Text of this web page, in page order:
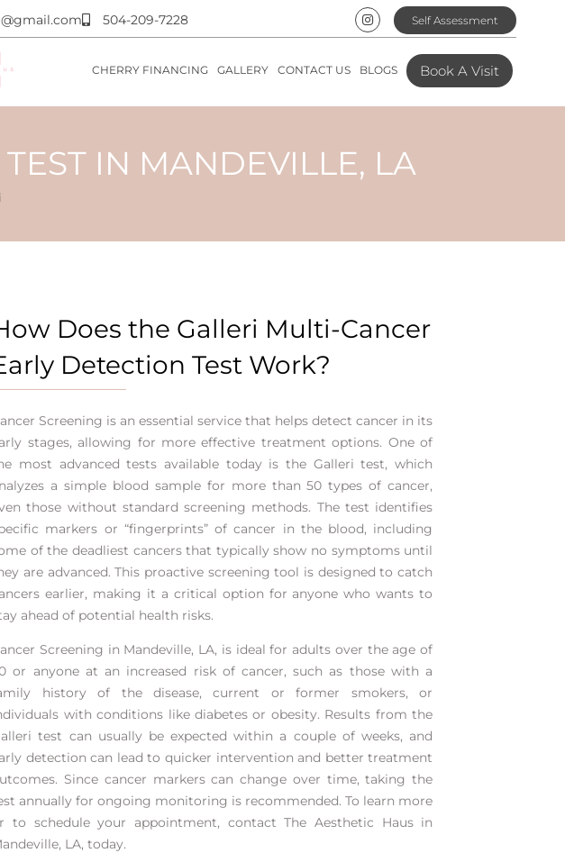
504-209-7228 Self Assessment
CHERRY FINANCING
GALLERY CONTACT US BLOGS Book A Visit
IN MANDEVILLE, LA
Does the Galleri Multi-Cancer
Detection Test Work?
Screening is an essential service that helps detect cancer in its
stages, allowing for more effective treatment options. One of
most advanced tests available today is the Galleri test, which
a simple blood sample for more than 50 types of cancer,
those without standard screening methods. The test identifies
markers or “fingerprints” of cancer in the blood, including
of the deadliest cancers that typically show no symptoms until
are advanced. This proactive screening tool is designed to catch
earlier, making it a critical option for anyone who wants to
ahead of potential health risks.
Screening in Mandeville, LA, is ideal for adults over the age of
or anyone at an increased risk of cancer, such as those with a
history of the disease, current or former smokers, or
with conditions like diabetes or obesity. Results from the
test can usually be expected within a couple of weeks, and
detection can lead to quicker intervention and better treatment
Since cancer markers can change over time, taking the
annually for ongoing monitoring is recommended. To learn more
to schedule your appointment, contact The Aesthetic Haus in
LA, today.